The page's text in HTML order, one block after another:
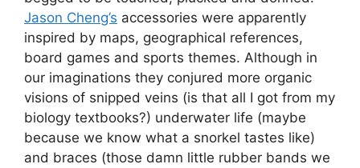
Jason Cheng’s accessories were apparently
inspired by maps, geographical references,
board games and sports themes. Although in
our imaginations they conjured more organic
visions of snipped veins (is that all I got from my
biology textbooks?) underwater life (maybe
because we know what a snorkel tastes like)
and braces (those damn little rubber bands we